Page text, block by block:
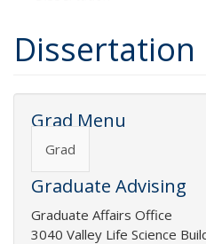
Dissertation
Grad Menu
Grad
Graduate Advising
Graduate Affairs Office
3040 Valley Life Science